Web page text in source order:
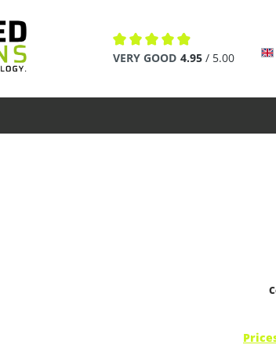
Average rating of 4.9 out of 5
VERY GOOD 4.95 / 5.00